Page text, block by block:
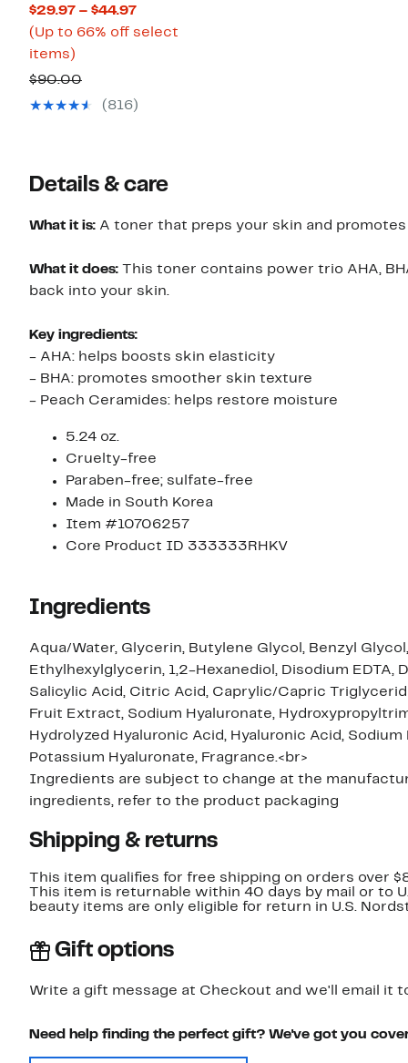
$29.97 – $44.97Current
Price
(Up to 66% off select
items)
to
66%
$90.00Comparable
value(816)
Details & care
What it is: A toner that preps your skin and
What it does: This toner contains power trio AHA,
back into your skin.
Key ingredients:
- AHA: helps boosts skin elasticity
- BHA: promotes smoother skin texture
- Peach Ceramides: helps restore moisture
5.24 oz.
Cruelty-free
Paraben-free; sulfate-free
Made in South Korea
Item #10706257
Core Product ID 333333RHKV
Ingredients
Aqua/Water, Glycerin, Butylene Glycol, Benzyl
Ethylhexylglycerin, 1,2-Hexanediol, Disodium
Salicylic Acid, Citric Acid, Caprylic/Capric
Fruit Extract, Sodium Hyaluronate,
Hydrolyzed Hyaluronic Acid, Hyaluronic Acid,
Potassium Hyaluronate, Fragrance.<br>
Ingredients are subject to change at the
ingredients, refer to the product packaging
Shipping & returns
This item qualifies for free shipping on orders over
This item is returnable within 40 days by mail or to
beauty items are only eligible for return in U.S.
Gift options
Write a gift message at Checkout and we'll email it
Need help finding the perfect gift? We've got you